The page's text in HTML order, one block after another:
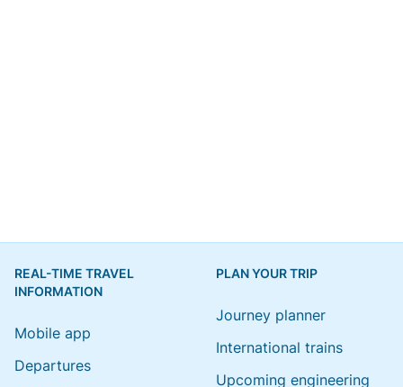
REAL-TIME TRAVEL
INFORMATION
Mobile app
Departures
PLAN YOUR TRIP
Journey planner
International trains
Upcoming engineering